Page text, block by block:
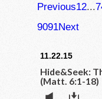
Previous12...
9091Next
11.22.15
Hide&Seek:
(Matt. 6:1-18)